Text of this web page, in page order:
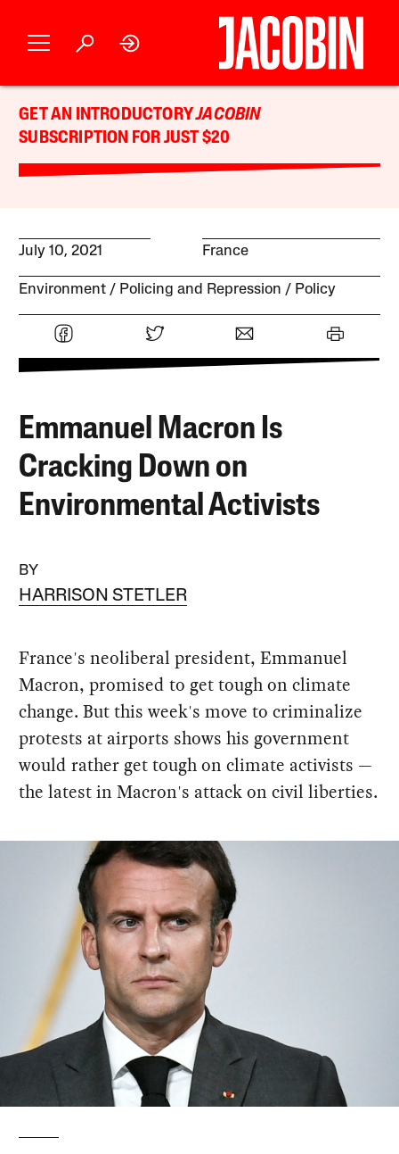
GET AN INTRODUCTORYJACOBIN
SUBSCRIPTION FOR JUST $20
July 10, 2021 France
Environment Policing and Repression Policy
Emmanuel Macron Is
Cracking Down on
Environmental Activists
BY
HARRISON STETLER
France's neoliberal president, Emmanuel
Macron, promised to get tough on climate
change. But this week's move to criminalize
protests at airports shows his government
would rather get tough on climate activists —
the latest in Macron's attack on civil liberties.